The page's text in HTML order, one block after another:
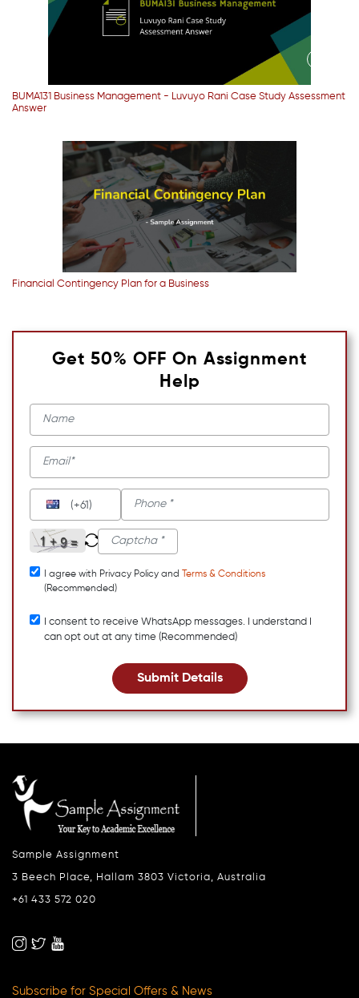
BUMA131 Business Management - Luvuyo Rani Case Study Assessment
Answer
Financial Contingency Plan for a Business
Get 50% OFF On Assignment
Help
(+61)
I agree with Privacy Policy and
Terms & Conditions
(Recommended)
I consent to receive WhatsApp messages. I understand I
can opt out at any time (Recommended)
Submit Details
Sample Assignment
3 Beech Place, Hallam 3803 Victoria, Australia
+61 433 572 020
Subscribe for Special Offers & News